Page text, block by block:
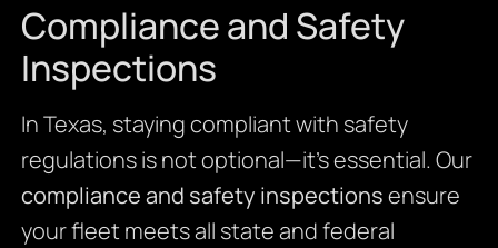
Compliance and Safety
Inspections
In Texas, staying compliant with safety
regulations is not optional—it’s essential. Our
compliance and safety inspectionsensure
your fleet meets all state and federal